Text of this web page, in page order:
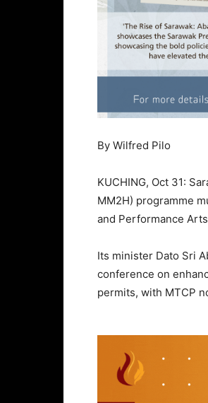
By Wilfred Pilo
KUCHING, Oct 31:
MM2H) programme
and Performance
Its minister Dato Sri
conference on
permits, with MTCP